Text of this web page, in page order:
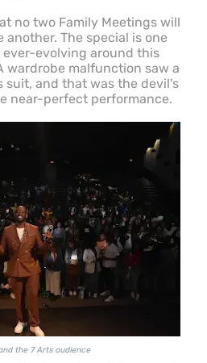
no two Family Meetings will
another. The special is one
evolving around this
wardrobe malfunction saw a
suit, and that was the devil's
near-perfect performance.
the 7 Arts audience